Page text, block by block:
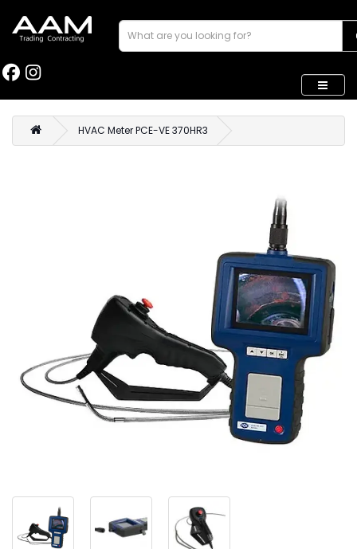
HVAC Meter PCE-VE 370HR3